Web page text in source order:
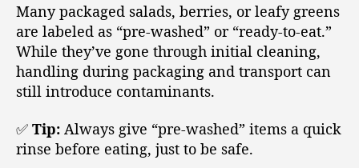
Many packaged salads, berries, or leafy greens
are labeled as “pre-washed” or “ready-to-eat.”
While they’ve gone through initial cleaning,
handling during packaging and transport can
still introduce contaminants.
✅ Tip: Always give “pre-washed” items a quick
rinse before eating, just to be safe.